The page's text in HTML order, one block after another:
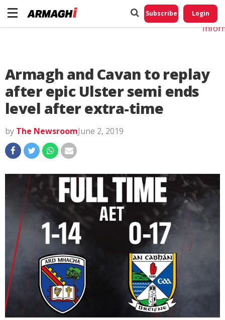
Subscribe Login
Armagh and Cavan to replay
after epic Ulster semi ends
level after extra-time
by The NewsroomJune 2, 2019
Do
My